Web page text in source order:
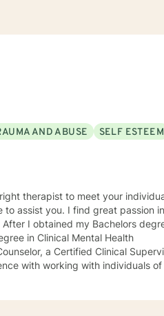
AND ABUSE
SELF ESTEEM
great passion in
in Clinical Mental Health